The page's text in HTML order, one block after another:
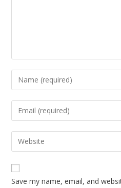
Save my name, email, and